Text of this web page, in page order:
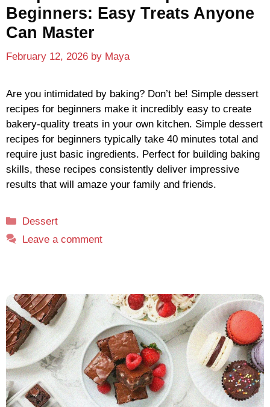
Beginners: Easy Treats Anyone
Can Master
February 12, 2026 by Maya
Are you intimidated by baking? Don’t be! Simple dessert
recipes for beginners make it incredibly easy to create
bakery-quality treats in your own kitchen. Simple dessert
recipes for beginners typically take 40 minutes total and
require just basic ingredients. Perfect for building baking
skills, these recipes consistently deliver impressive
results that will amaze your family and friends.
Categories
Dessert
Leave a comment